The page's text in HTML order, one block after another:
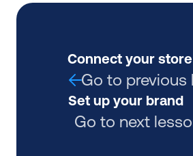
Connect your store
Go to previous
Set up your brand
Go to next